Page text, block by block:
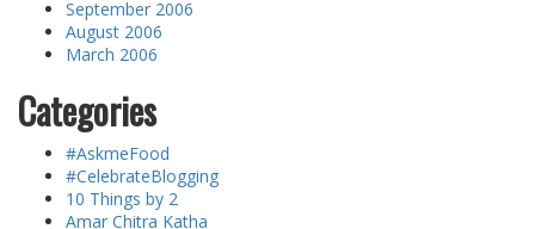
September 2006
August 2006
March 2006
Categories
#AskmeFood
#CelebrateBlogging
10 Things by 2
Amar Chitra Katha